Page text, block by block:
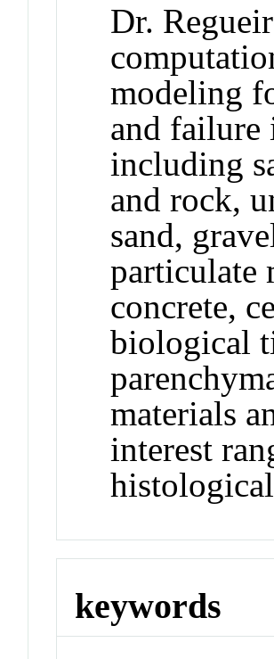
Dr.
modeling
and failure
including
and rock,
sand,
particulate
concrete,
biological
materials
interest
keywords